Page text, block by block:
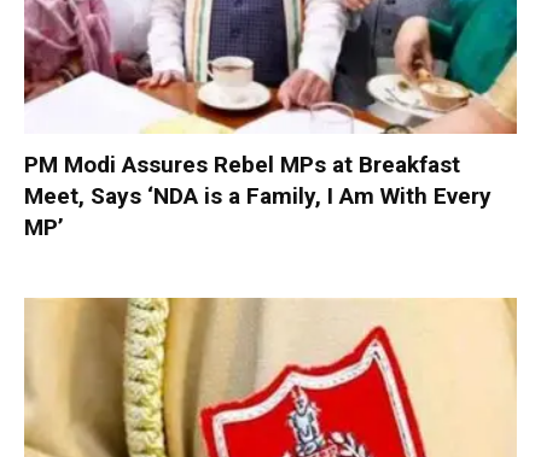
PM Modi Assures Rebel MPs at Breakfast
Meet, Says ‘NDA is a Family, I Am With Every
MP’